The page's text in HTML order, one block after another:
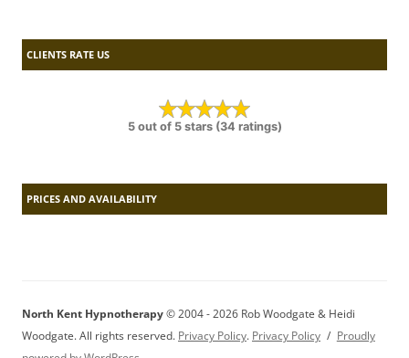
CLIENTS RATE US
5 out of 5 stars (34 ratings)
PRICES AND AVAILABILITY
North Kent Hypnotherapy© 2004 - 2026 Rob Woodgate & Heidi
Woodgate. All rights reserved. Privacy Policy. Privacy Policy
Proudly